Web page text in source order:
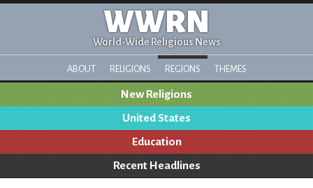
WWRN
World-Wide Religious News
ABOUT RELIGIONS REGIONS THEMES
New Religions
United States
Education
Recent Headlines